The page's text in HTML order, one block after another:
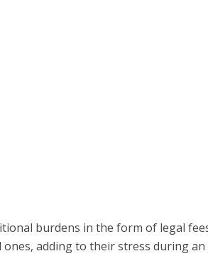
burdens in the form of legal
adding to their stress during